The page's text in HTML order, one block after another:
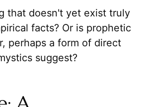
that doesn't yet exist truly
facts? Or is prophetic
perhaps a form of direct
suggest?